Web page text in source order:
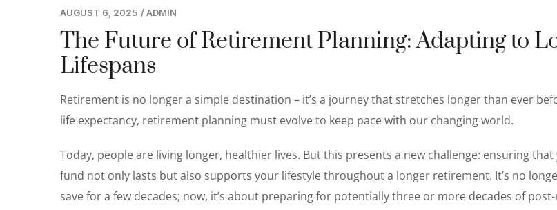
AUGUST 6, 2025 /ADMIN
The Future of Retirement Planning: Adapting to
Lifespans
Retirement is no longer a simple destination – it’s a journey that stretches longer than ever
life expectancy, retirement planning must evolve to keep pace with our changing world.
Today, people are living longer, healthier lives. But this presents a new challenge: ensuring
fund not only lasts but also supports your lifestyle throughout a longer retirement. It’s no
save for a few decades; now, it’s about preparing for potentially three or more decades of